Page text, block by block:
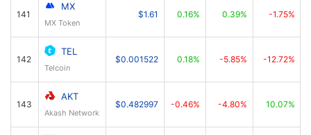
141
MX
MX Token
$1.61 0.16% 0.39% -1.75%
142
TEL
Telcoin
$0.001522 0.18% -5.85% -12.72%
143
AKT
Akash Network
$0.482997 -0.46% -4.80% 10.07%